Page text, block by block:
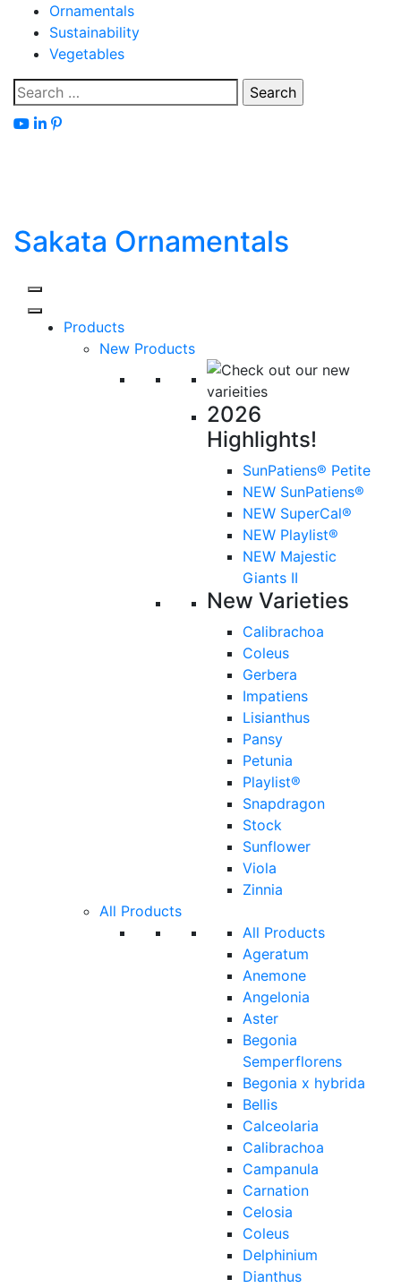
content
Ornamentals
Sustainability
Vegetables
Search
for:
Sakata Ornamentals
Products
New Products
2026
Highlights!
SunPatiens® Petite
NEW SunPatiens®
NEW SuperCal®
NEW Playlist®
NEW Majestic
Giants II
New Varieties
Calibrachoa
Coleus
Gerbera
Impatiens
Lisianthus
Pansy
Petunia
Playlist®
Snapdragon
Stock
Sunflower
Viola
Zinnia
All Products
All Products
Ageratum
Anemone
Angelonia
Aster
Begonia
Semperflorens
Begonia x hybrida
Bellis
Calceolaria
Calibrachoa
Campanula
Carnation
Celosia
Coleus
Delphinium
Dianthus